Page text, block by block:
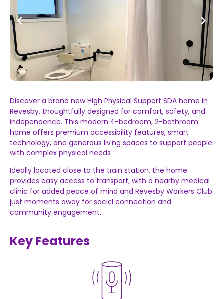
Discover a brand new High Physical Support SDA home in
Revesby, thoughtfully designed for comfort, safety, and
independence. This modern 4-bedroom, 2-bathroom
home offers premium accessibility features, smart
technology, and generous living spaces to support people
with complex physical needs.
Ideally located close to the train station, the home
provides easy access to transport, with a nearby medical
clinic for added peace of mind and Revesby Workers Club
just moments away for social connection and
community engagement.
Key Features